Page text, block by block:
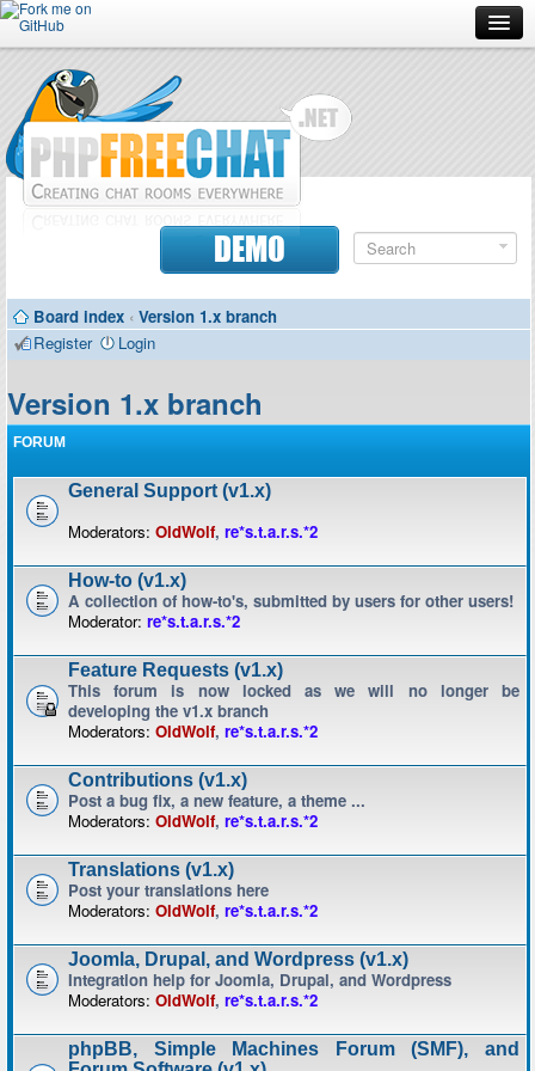
Forum
Doc
Contributors
DEMO
Board index ‹ Version 1.x branch
Register
Login
Version 1.x branch
FORUM
General Support (v1.x)
Moderators: OldWolf, re*s.t.a.r.s.*2
How-to (v1.x)
A collection of how-to's, submitted by users for other users!
Moderator: re*s.t.a.r.s.*2
Feature Requests (v1.x)
This forum is now locked as we will no longer be
developing the v1.x branch
Moderators: OldWolf, re*s.t.a.r.s.*2
Contributions (v1.x)
Post a bug fix, a new feature, a theme ...
Moderators: OldWolf, re*s.t.a.r.s.*2
Translations (v1.x)
Post your translations here
Moderators: OldWolf, re*s.t.a.r.s.*2
Joomla, Drupal, and Wordpress (v1.x)
Integration help for Joomla, Drupal, and Wordpress
Moderators: OldWolf, re*s.t.a.r.s.*2
phpBB, Simple Machines Forum (SMF), and